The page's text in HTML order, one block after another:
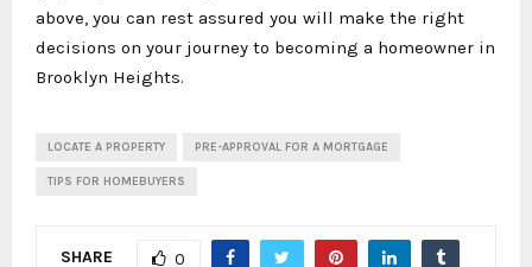
above, you can rest assured you will make the right
decisions on your journey to becoming a homeowner in
Brooklyn Heights.
LOCATE A PROPERTY PRE-APPROVAL FOR A MORTGAGE
TIPS FOR HOMEBUYERS
SHARE 0